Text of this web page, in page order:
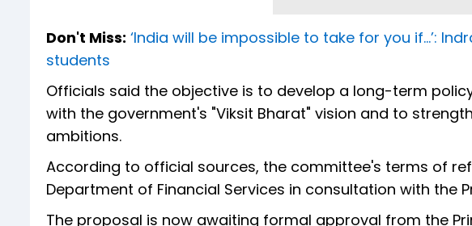
Don't Miss: ‘India will be impossible to take for you if…’:
students
Officials said the objective is to develop a long-term
with the government's "Viksit Bharat" vision and to
ambitions.
According to official sources, the committee's terms of
Department of Financial Services in consultation with the
The proposal is now awaiting formal approval from the